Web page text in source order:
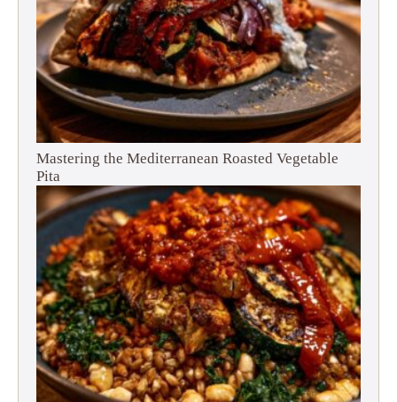
Mastering the Mediterranean Roasted Vegetable
Pita